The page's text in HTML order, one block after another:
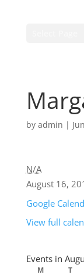
by admin |
N/A
August 16,
Google
View full
Events in
M T